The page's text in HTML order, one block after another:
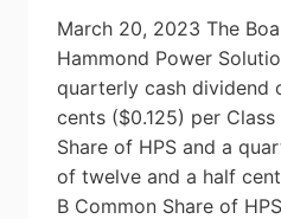
OPTIMIZE
EFFICIENCY
March 20, 2023 The
Hammond Power
quarterly cash dividend
cents ($0.125) per
Share of HPS and a
of twelve and a half
B Common Share of